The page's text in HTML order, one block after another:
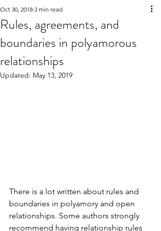
Rules, agreements, and
boundaries in polyamorous
relationships
Oct 30, 2018 3 min read
Updated: May 13, 2019
There is a lot written about rules and
boundaries in polyamory and open
relationships. Some authors strongly
recommend having relationship rules